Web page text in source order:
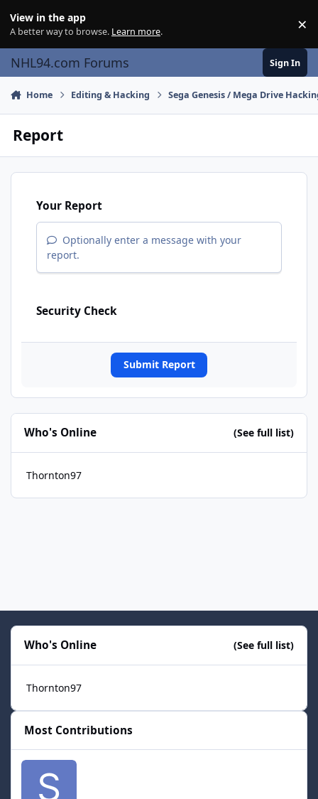
View in the app
A better way to browse. Learn more. ×
NHL94.com Forums Sign In
Home Editing & Hacking Sega Genesis / Mega Drive
Report
Your Report
Optionally enter a message with your
report.
Security Check
Submit Report
Who's Online (See full list)
Thornton97
Who's Online (See full list)
Thornton97
Most Contributions
smozoma